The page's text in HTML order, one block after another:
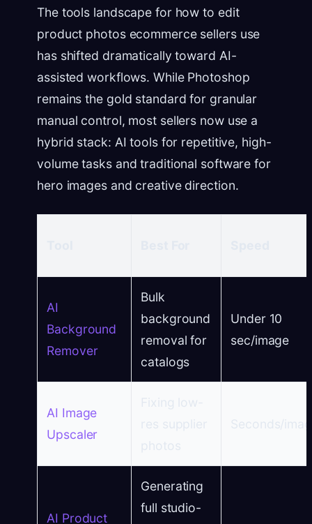
The tools landscape for how to edit
product photos ecommerce sellers use
has shifted dramatically toward AI-
assisted workflows. While Photoshop
remains the gold standard for granular
manual control, most sellers now use a
hybrid stack: AI tools for repetitive, high-
volume tasks and traditional software for
hero images and creative direction.
AI
Background
Remover
Bulk
background
removal for
catalogs
Under 10
sec/image
AI Image
Upscaler
AI Product
Generating
full studio-